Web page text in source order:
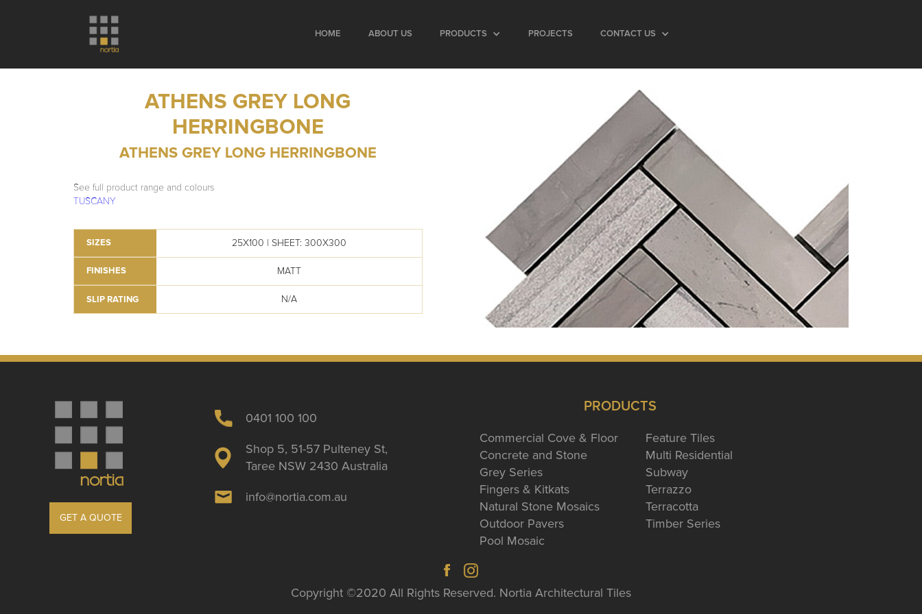
HOME ABOUT US PRODUCTS PROJECTS CONTACT US
ATHENS GREY LONG
HERRINGBONE
ATHENS GREY LONG HERRINGBONE
See full product range and colours
TUSCANY
SIZES 25X100 | SHEET: 300X300
FINISHES MATT
SLIP RATING N/A
GET A QUOTE
0401 100 100
Shop 5, 51-57 Pulteney St,
Taree NSW 2430 Australia
info@nortia.com.au
PRODUCTS
Commercial Cove & Floor
Concrete and Stone
Grey Series
Fingers & Kitkats
Natural Stone Mosaics
Outdoor Pavers
Pool Mosaic
Feature Tiles
Multi Residential
Subway
Terrazzo
Terracotta
Timber Series
Copyright ©2020 All Rights Reserved. Nortia Architectural Tiles